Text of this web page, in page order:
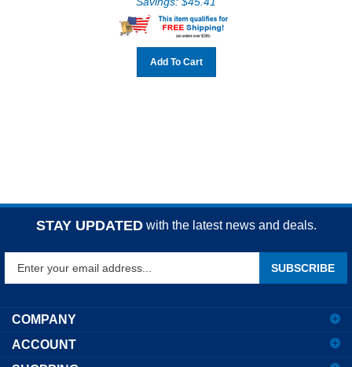
Add To Cart
STAY UPDATED with the latest news and deals.
address
sign
up
SUBSCRIBE
COMPANY
ACCOUNT